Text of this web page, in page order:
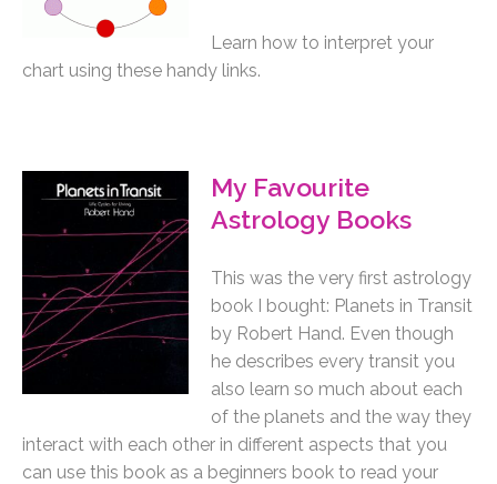
Learn how to interpret your
chart using these handy links.
My Favourite
Astrology Books
This was the very first astrology
book I bought: Planets in Transit
by Robert Hand. Even though
he describes every transit you
also learn so much about each
of the planets and the way they
interact with each other in different aspects that you
can use this book as a beginners book to read your